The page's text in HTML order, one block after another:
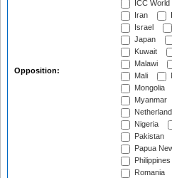
Opposition:
ICC World
Iran
Israel
Japan
Kuwait
Malawi
Mali
Mongolia
Myanmar
Nigeria
Pakistan
Papua
Philippines
Romania